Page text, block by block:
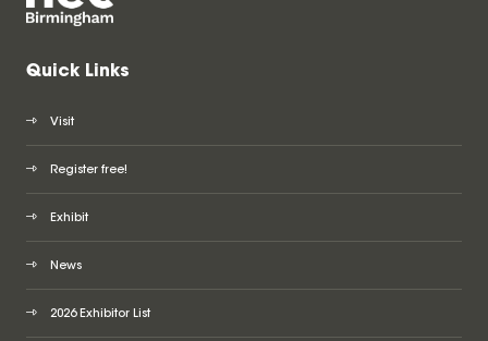
Quick Links
Visit
Register free!
Exhibit
News
2026 Exhibitor List